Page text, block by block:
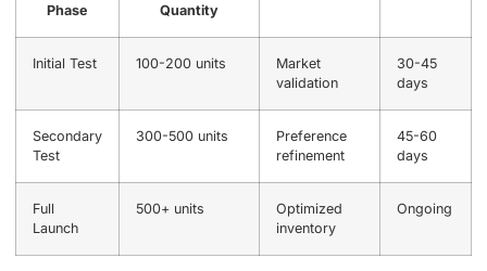
Phase
Quantity
Initial Test 100-200 units
Market
validation
30-45
days
Secondary
Test
300-500 units
Preference
refinement
45-60
days
Full
Launch
500+ units
Optimized
inventory
Ongoing